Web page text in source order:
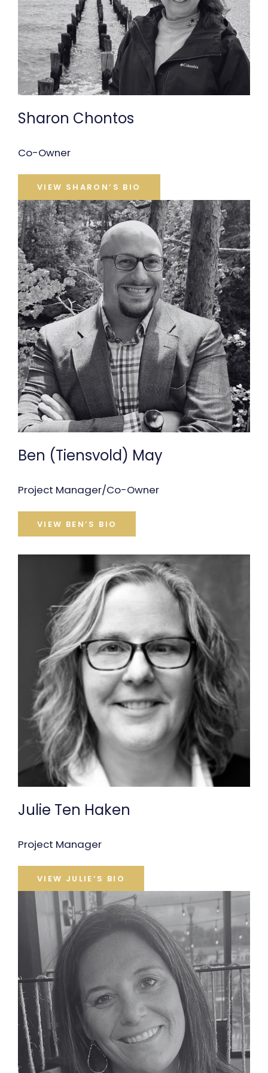
Sharon Chontos
Co-Owner
VIEW SHARON’S BIO
Ben (Tiensvold) May
Project Manager/Co-Owner
VIEW BEN’S BIO
Julie Ten Haken
Project Manager
VIEW JULIE’S BIO